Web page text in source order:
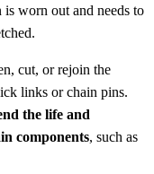
worn out and needs to
cut, or rejoin the
links or chain pins.
the life and
components, such as